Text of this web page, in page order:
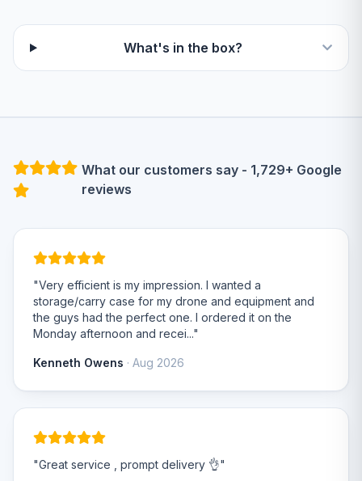
What's in the box?
What our customers say - 1,729+ Google
reviews
"Very efficient is my impression. I wanted a
storage/carry case for my drone and equipment and
the guys had the perfect one. I ordered it on the
Monday afternoon and recei..."
Kenneth Owens · Aug 2026
"Great service , prompt delivery 👌"